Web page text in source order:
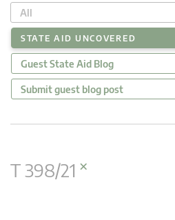
All
STATE AID UNCOVERED
Guest State Aid Blog
Submit guest blog post
T 398/21 ×